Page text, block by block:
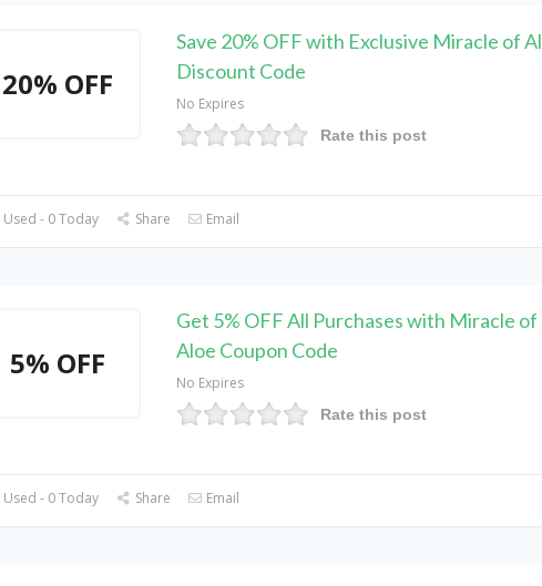
20% OFF
Save 20% OFF with Exclusive Miracle of
Discount Code
No Expires
Rate this post
- 0 Today Share Email
5% OFF
Get 5% OFF All Purchases with Miracle of
Aloe Coupon Code
No Expires
Rate this post
- 0 Today Share Email